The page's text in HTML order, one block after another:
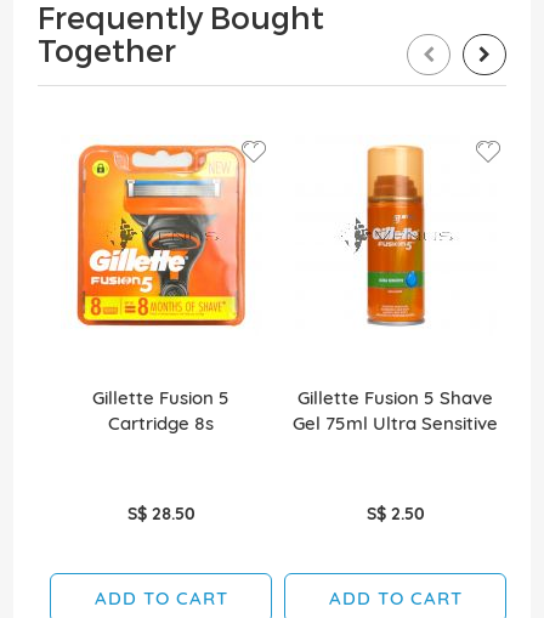
Frequently Bought
Together
Gillette Fusion 5
Cartridge 8s
S$ 28.50
ADD TO CART
Gillette Fusion 5 Shave
Gel 75ml Ultra Sensitive
S$ 2.50
ADD TO CART